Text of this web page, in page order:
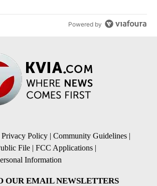
Powered by
Privacy Policy | Community Guidelines |
File | FCC Applications |
Information
OUR EMAIL NEWSLETTERS